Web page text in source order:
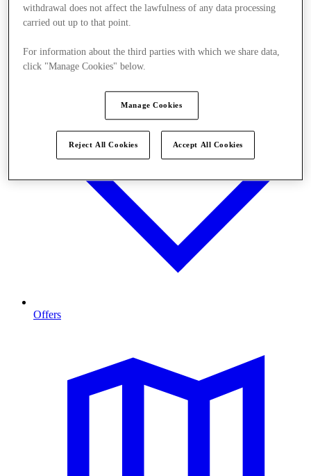
Stores
Offers
withdrawal does not affect the lawfulness of any data processing
carried out up to that point.
For information about the third parties with which we share data,
click "Manage Cookies" below.
Manage Cookies
Reject All Cookies Accept All Cookies